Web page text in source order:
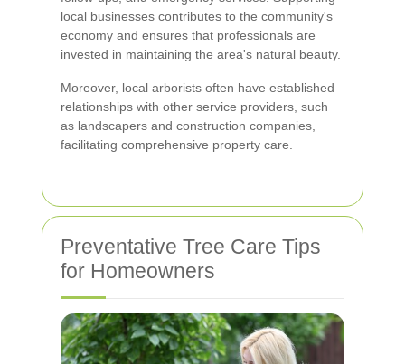
local businesses contributes to the community's
economy and ensures that professionals are
invested in maintaining the area's natural beauty.
Moreover, local arborists often have established
relationships with other service providers, such
as landscapers and construction companies,
facilitating comprehensive property care.
Preventative Tree Care Tips
for Homeowners